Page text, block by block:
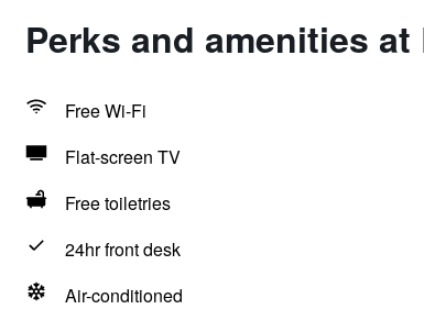
Perks and amenities
Free Wi-Fi
Flat-screen TV
Free toiletries
24hr front desk
Air-conditioned